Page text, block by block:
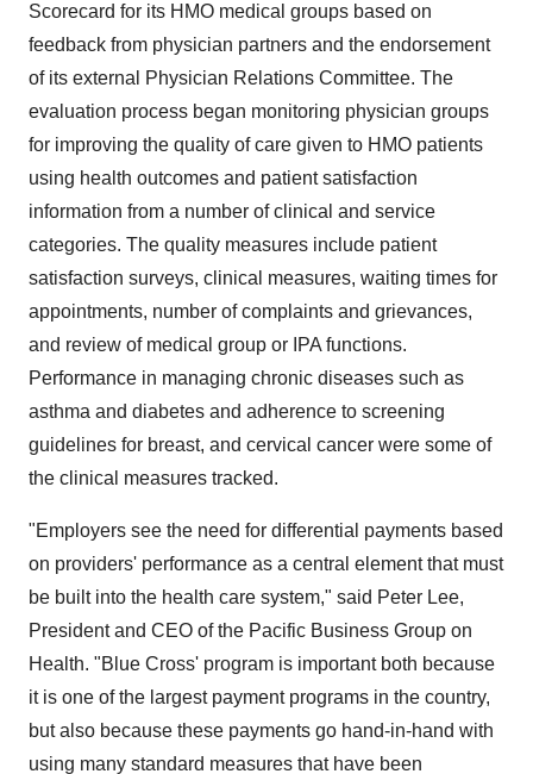
Scorecard for its HMO medical groups based on
feedback from physician partners and the endorsement
of its external Physician Relations Committee. The
evaluation process began monitoring physician groups
for improving the quality of care given to HMO patients
using health outcomes and patient satisfaction
information from a number of clinical and service
categories. The quality measures include patient
satisfaction surveys, clinical measures, waiting times for
appointments, number of complaints and grievances,
and review of medical group or IPA functions.
Performance in managing chronic diseases such as
asthma and diabetes and adherence to screening
guidelines for breast, and cervical cancer were some of
the clinical measures tracked.
"Employers see the need for differential payments based
on providers' performance as a central element that must
be built into the health care system," said Peter Lee,
President and CEO of the Pacific Business Group on
Health. "Blue Cross' program is important both because
it is one of the largest payment programs in the country,
but also because these payments go hand-in-hand with
using many standard measures that have been